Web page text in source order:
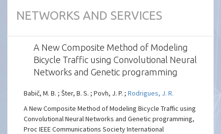
NETWORKS AND SERVICES
A New Composite Method of Modeling
Bicycle Traffic using Convolutional Neural
Networks and Genetic programming
Babič, M. B. ; Šter, B. S. ; Povh, J. P. ;Rodrigues, J. R.
A New Composite Method of Modeling Bicycle Traffic using
Convolutional Neural Networks and Genetic programming,
Proc IEEE Communications Society International